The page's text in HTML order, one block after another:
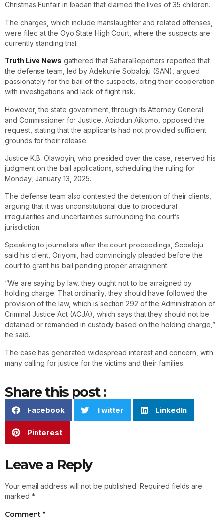
Christmas Funfair in Ibadan that claimed the lives of 35 children.
The charges, which include manslaughter and related offenses,
were filed at the Oyo State High Court, where the suspects are
currently standing trial.
Truth Live News gathered that SaharaReporters reported that
the defense team, led by Adekunle Sobaloju (SAN), argued
passionately for the bail of the suspects, citing their cooperation
with investigations and lack of flight risk.
However, the state government, through its Attorney General
and Commissioner for Justice, Abiodun Aikomo, opposed the
request, stating that the applicants had not provided sufficient
grounds for their release.
Justice K.B. Olawoyin, who presided over the case, reserved his
judgment on the bail applications, scheduling the ruling for
Monday, January 13, 2025.
The defense team also contested the detention of their clients,
arguing that it was unconstitutional due to procedural
irregularities and uncertainties surrounding the court’s
jurisdiction.
Speaking to journalists after the court proceedings, Sobaloju
said his client, Oriyomi, had convincingly pleaded before the
court to grant his bail pending proper arraignment.
“We are saying by law, they ought not to be arraigned by
holding charge. That ordinarily, they should have followed the
provision of the law, which is section 292 of the Administration of
Criminal Justice Act (ACJA), which says that they should not be
detained or remanded in custody based on the holding charge,”
he said.
The case has generated widespread interest and concern, with
many calling for justice for the victims and their families.
Share this post :
Facebook Twitter LinkedIn
Pinterest
Leave a Reply
Your email address will not be published. Required fields are
marked *
Comment *